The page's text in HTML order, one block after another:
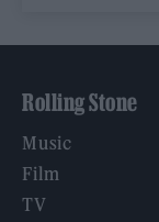
Rolling Stone
Music
Film
TV